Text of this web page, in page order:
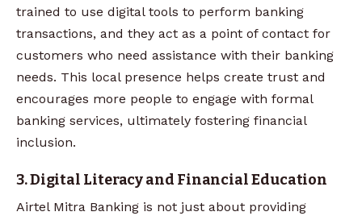
trained to use digital tools to perform banking
transactions, and they act as a point of contact for
customers who need assistance with their banking
needs. This local presence helps create trust and
encourages more people to engage with formal
banking services, ultimately fostering financial
inclusion.
3. Digital Literacy and Financial Education
Airtel Mitra Banking is not just about providing